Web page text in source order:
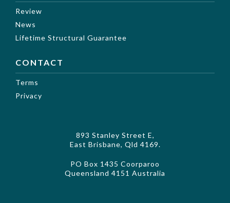
Review
News
Lifetime Structural Guarantee
CONTACT
Terms
Privacy
893 Stanley Street E,
East Brisbane, Qld 4169.
PO Box 1435 Coorparoo
Queensland 4151 Australia